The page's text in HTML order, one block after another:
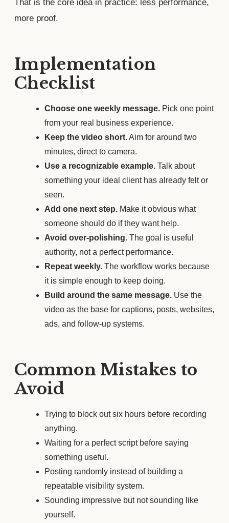
That is the core idea in practice: less performance,
more proof.
Implementation
Checklist
Choose one weekly message. Pick one point
from your real business experience.
Keep the video short.Aim for around two
minutes, direct to camera.
Use a recognizable example. Talk about
something your ideal client has already felt or
seen.
Add one next step. Make it obvious what
someone should do if they want help.
Avoid over-polishing. The goal is useful
authority, not a perfect performance.
Repeat weekly. The workflow works because
it is simple enough to keep doing.
Build around the same message. Use the
video as the base for captions, posts, websites,
ads, and follow-up systems.
Common Mistakes to
Avoid
Trying to block out six hours before recording
anything.
Waiting for a perfect script before saying
something useful.
Posting randomly instead of building a
repeatable visibility system.
Sounding impressive but not sounding like
yourself.